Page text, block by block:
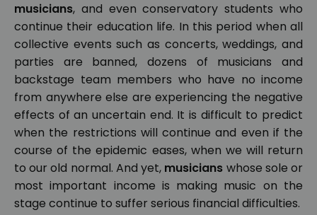
musicians, and even conservatory students who
continue their education life. In this period when all
collective events such as concerts, weddings, and
parties are banned, dozens of musicians and
backstage team members who have no income
from anywhere else are experiencing the negative
effects of an uncertain end. It is difficult to predict
when the restrictions will continue and even if the
course of the epidemic eases, when we will return
to our old normal. And yet, musicians whose sole or
most important income is making music on the
stage continue to suffer serious financial difficulties.